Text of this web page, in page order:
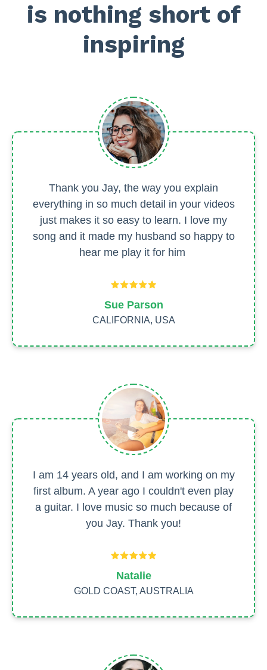
is nothing short of
inspiring
Thank you Jay, the way you explain
everything in so much detail in your videos
just makes it so easy to learn. I love my
song and it made my husband so happy to
hear me play it for him
Sue Parson
CALIFORNIA, USA
I am 14 years old, and I am working on my
first album. A year ago I couldn't even play
a guitar. I love music so much because of
you Jay. Thank you!
Natalie
GOLD COAST, AUSTRALIA